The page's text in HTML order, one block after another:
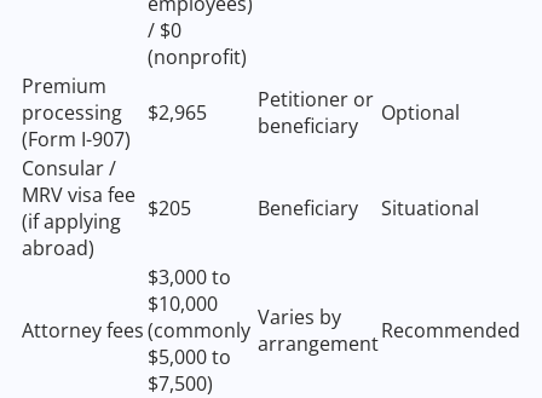
/ $0
(nonprofit)
Premium
processing
(Form I-907)
$2,965
Petitioner or
beneficiary
Optional
Consular /
MRV visa fee
(if applying
abroad)
$205 Beneficiary Situational
Attorney fees
$3,000 to
$10,000
(commonly
$5,000 to
$7,500)
Varies by
arrangementRecommended